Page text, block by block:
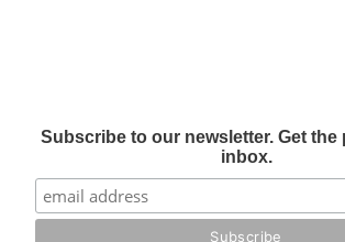
Subscribe to our newsletter. Get
inbox.